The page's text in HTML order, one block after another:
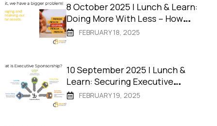
8 October 2025 | Lunch & Learn:
Doing More With Less – How
Remote Shires Deliver Projects
That Succeed
FEBRUARY 18, 2025
10 September 2025 | Lunch &
Learn: Securing Executive
Sponsorship: The Key to Project
Success
FEBRUARY 19, 2025